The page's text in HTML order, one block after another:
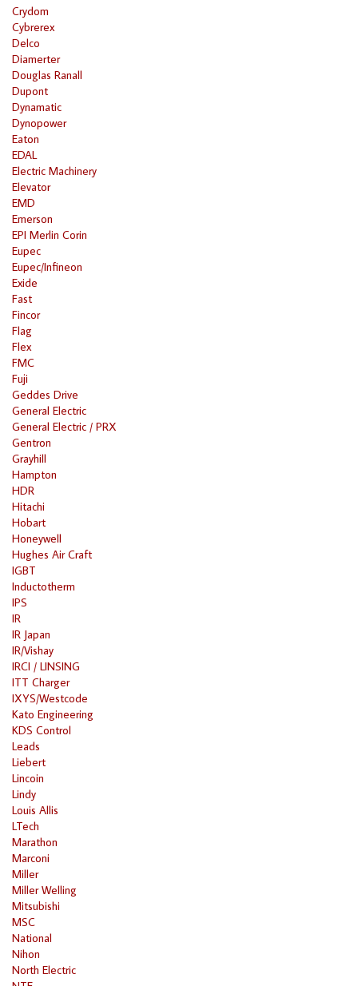
Crydom
Cybrerex
Delco
Diamerter
Douglas Ranall
Dupont
Dynamatic
Dynopower
Eaton
EDAL
Electric Machinery
Elevator
EMD
Emerson
EPI Merlin Corin
Eupec
Eupec/Infineon
Exide
Fast
Fincor
Flag
Flex
FMC
Fuji
Geddes Drive
General Electric
General Electric / PRX
Gentron
Grayhill
Hampton
HDR
Hitachi
Hobart
Honeywell
Hughes Air Craft
IGBT
Inductotherm
IPS
IR
IR Japan
IR/Vishay
IRCI / LINSING
ITT Charger
IXYS/Westcode
Kato Engineering
KDS Control
Leads
Liebert
Lincoin
Lindy
Louis Allis
LTech
Marathon
Marconi
Miller
Miller Welling
Mitsubishi
MSC
National
Nihon
North Electric